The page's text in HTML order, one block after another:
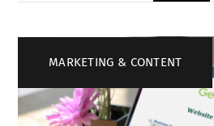
MARKETING & CONTENT